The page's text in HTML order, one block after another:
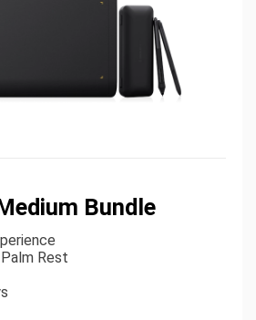
Bundle
Rest